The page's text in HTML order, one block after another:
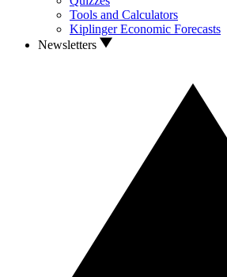
Tools and Calculators
Kiplinger Economic Forecasts
Newsletters